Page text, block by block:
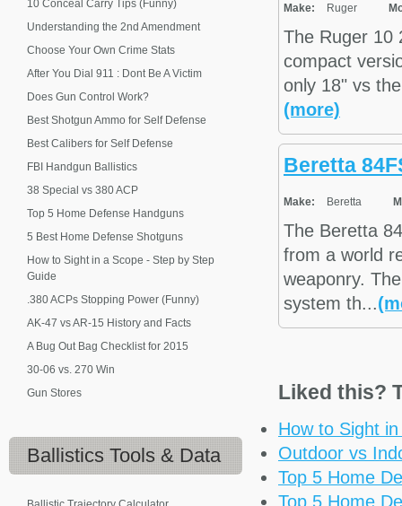
Make: Ruger
The Ruger 10
compact
only 18" vs
(more)
Beretta
Make: Beretta
The Beretta
from a world
weaponry.
system th...
Liked this?
How to Sight
Outdoor vs
Top 5 Home
Top 5 Home
10 Conceal Carry Tips (Funny)
Understanding the 2nd Amendment
Choose Your Own Crime Stats
After You Dial 911 : Dont Be A Victim
Does Gun Control Work?
Best Shotgun Ammo for Self Defense
Best Calibers for Self Defense
FBI Handgun Ballistics
38 Special vs 380 ACP
Top 5 Home Defense Handguns
5 Best Home Defense Shotguns
How to Sight in a Scope - Step by Step
Guide
.380 ACPs Stopping Power (Funny)
AK-47 vs AR-15 History and Facts
A Bug Out Bag Checklist for 2015
30-06 vs. 270 Win
Gun Stores
Ballistics Tools & Data